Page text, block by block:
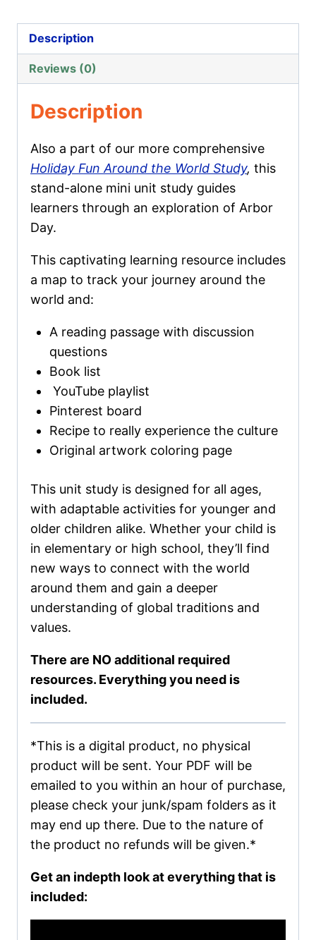
Description
Reviews (0)
Description
Also a part of our more comprehensive
Holiday Fun Around the World Study, this
stand-alone mini unit study guides
learners through an exploration of Arbor
Day.
This captivating learning resource includes
a map to track your journey around the
world and:
A reading passage with discussion
questions
Book list
YouTube playlist
Pinterest board
Recipe to really experience the culture
Original artwork coloring page
This unit study is designed for all ages,
with adaptable activities for younger and
older children alike. Whether your child is
in elementary or high school, they’ll find
new ways to connect with the world
around them and gain a deeper
understanding of global traditions and
values.
There are NO additional required
resources. Everything you need is
included.
*This is a digital product, no physical
product will be sent. Your PDF will be
emailed to you within an hour of purchase,
please check your junk/spam folders as it
may end up there. Due to the nature of
the product no refunds will be given.*
Get an indepth look at everything that is
included: